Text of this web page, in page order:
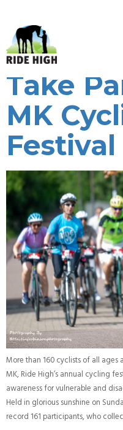
Author:
Record
Take
MK
Festival
More than 160 cyclists of all
MK, Ride High’s annual cycling
awareness for vulnerable and
Held in glorious sunshine on
record 161 participants, who